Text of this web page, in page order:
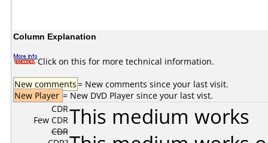
Column Explanation
Click on this for more technical information.
New comments= New comments since your last visit.
New Player = New DVD Player since your last vist.
CDR
Few CDR
CDR
This medium works